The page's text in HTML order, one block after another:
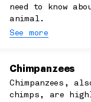
need to know
animal.
See more
Chimpanzees
Chimpanzees,
chimps, are